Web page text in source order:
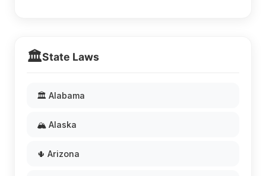
🏛️State Laws
🏛️ Alabama
🏔️ Alaska
🌵 Arizona